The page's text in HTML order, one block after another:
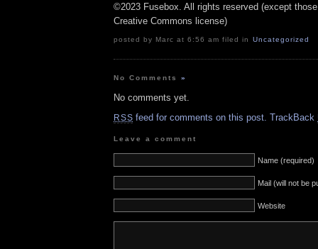
©2023 Fusebox. All rights reserved (except
Creative Commons license)
posted by Marc at 6:56 am filed in Uncategorized
No Comments»
No comments yet.
RSS feed for comments on this post. TrackBack
Leave a comment
Name (required)
Mail (will not be
Website